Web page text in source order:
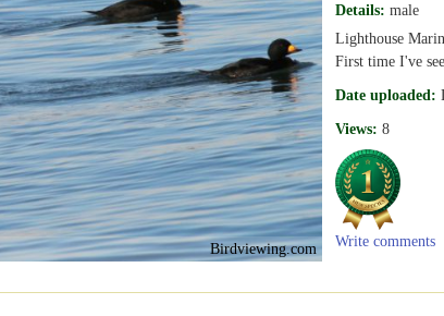
Birdviewing.com
Details: male
Lighthouse
First time I've
Date uploaded:
Views: 8
Write comments